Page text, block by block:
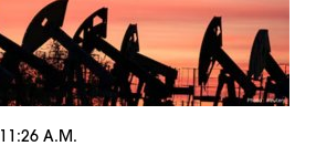
11:26 A.m.